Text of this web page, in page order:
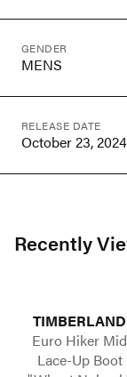
GENDER
MENS
RELEASE DATE
October 23, 2024
Recently
TIMBERLAND
Euro Hiker Mid
Lace-Up Boot